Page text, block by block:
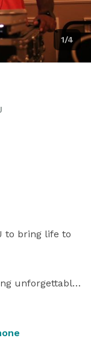
1/4
to bring life to
unforgettable
your guests
Choose